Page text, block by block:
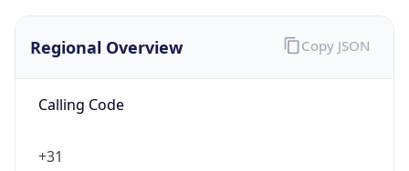
Regional Overview
Calling Code
+31
Copy JSON